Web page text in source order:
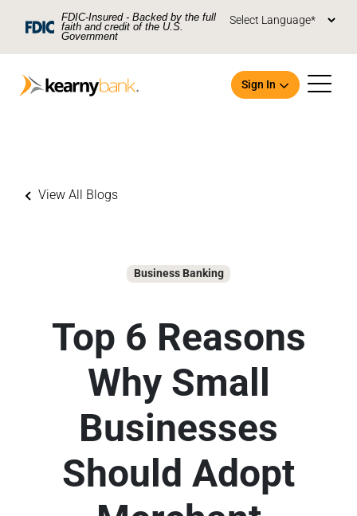
Skip To Main Content
FDIC-Insured - Backed by the full
faith and credit of the U.S.
Government
Sign In
View All Blogs
Business Banking
Top 6 Reasons
Why Small
Businesses
Should Adopt